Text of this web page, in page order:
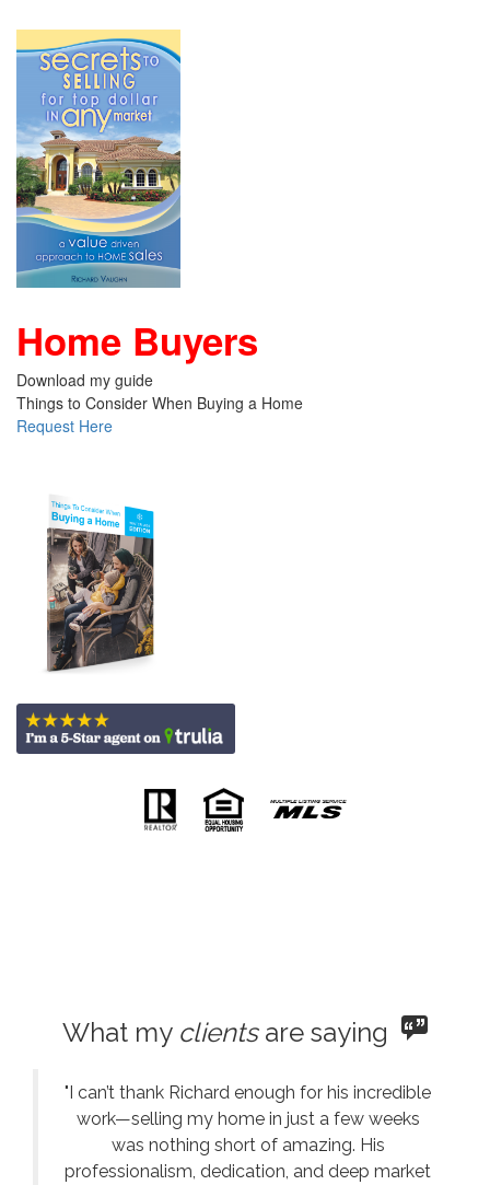
Home Buyers
Download my guide
Things to Consider When Buying a Home
Request Here
What my clientsare saying
"I can’t thank Richard enough for his incredible
work—selling my home in just a few weeks
was nothing short of amazing. His
professionalism, dedication, and deep market